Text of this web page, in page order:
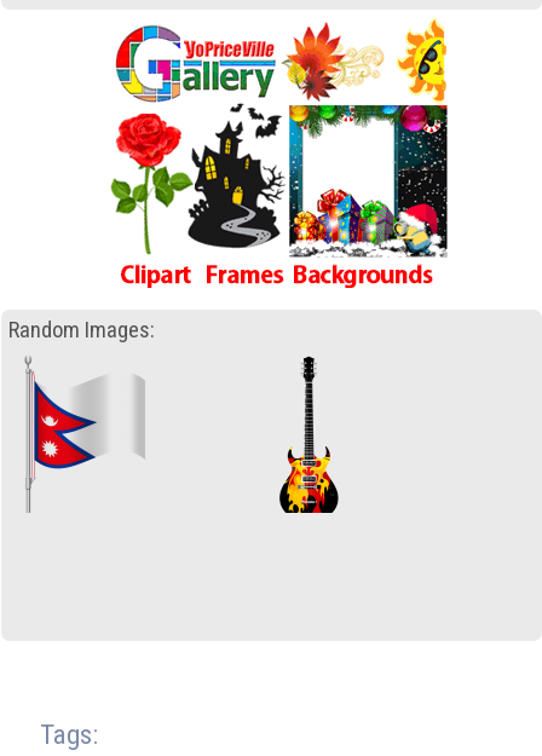
Random Images:
Tags: